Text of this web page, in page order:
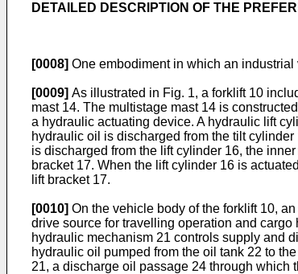
DETAILED DESCRIPTION OF THE
[0008] One embodiment in which an
[0009] As illustrated in Fig. 1, a forklift 10
mast 14. The multistage mast 14 is
a hydraulic actuating device. A hydraulic lift
hydraulic oil is discharged from the tilt
is discharged from the lift cylinder 16, the
bracket 17. When the lift cylinder 16 is
lift bracket 17.
[0010] On the vehicle body of the forklift 10,
drive source for travelling operation and
hydraulic mechanism 21 controls supply and
hydraulic oil pumped from the oil tank 22 to
21, a discharge oil passage 24 through which